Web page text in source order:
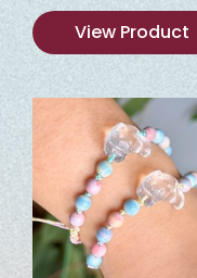
View Product